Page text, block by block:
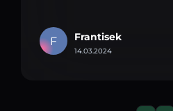
F Frantisek
14.03.2024